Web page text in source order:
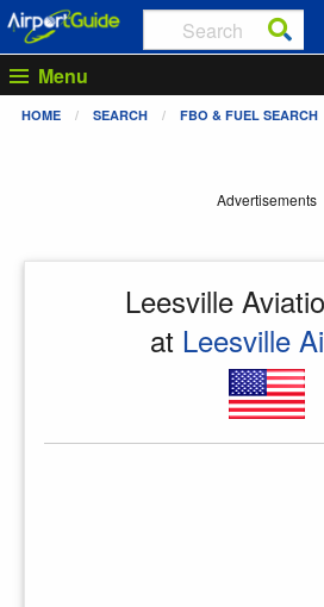
Menu
HOME SEARCH FBO & FUEL SEARCH
Advertisements
Leesville
at Leesville